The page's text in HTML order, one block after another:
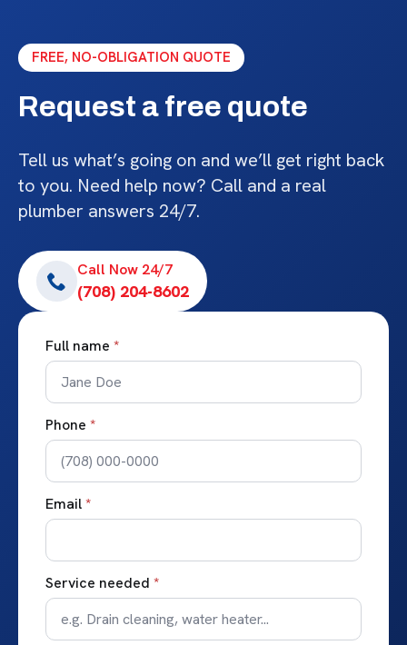
FREE, NO-OBLIGATION QUOTE
Request a free quote
Tell us what’s going on and we’ll get right back
to you. Need help now? Call and a real
plumber answers 24/7.
Call Now 24/7
(708) 204-8602
Full name *
Phone *
Email*
Service needed *